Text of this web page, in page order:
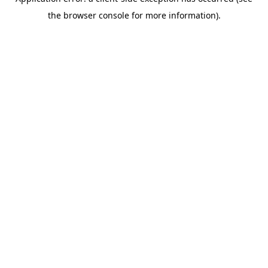
the browser console for more information).